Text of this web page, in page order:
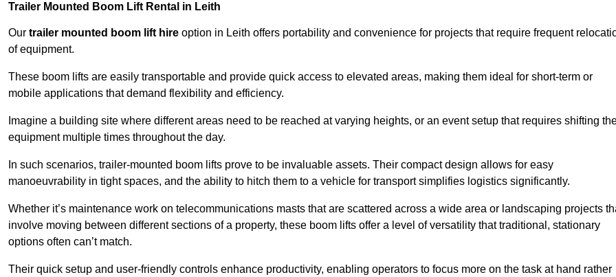
Trailer Mounted Boom Lift Rental in Leith
Our trailer mounted boom lift hire option in Leith offers portability and convenience for projects that require frequent
of equipment.
These boom lifts are easily transportable and provide quick access to elevated areas, making them ideal for short-term or
mobile applications that demand flexibility and efficiency.
Imagine a building site where different areas need to be reached at varying heights, or an event setup that requires shifting
equipment multiple times throughout the day.
In such scenarios, trailer-mounted boom lifts prove to be invaluable assets. Their compact design allows for easy
manoeuvrability in tight spaces, and the ability to hitch them to a vehicle for transport simplifies logistics significantly.
Whether it’s maintenance work on telecommunications masts that are scattered across a wide area or landscaping projects
involve moving between different sections of a property, these boom lifts offer a level of versatility that traditional, stationary
options often can’t match.
Their quick setup and user-friendly controls enhance productivity, enabling operators to focus more on the task at hand rather